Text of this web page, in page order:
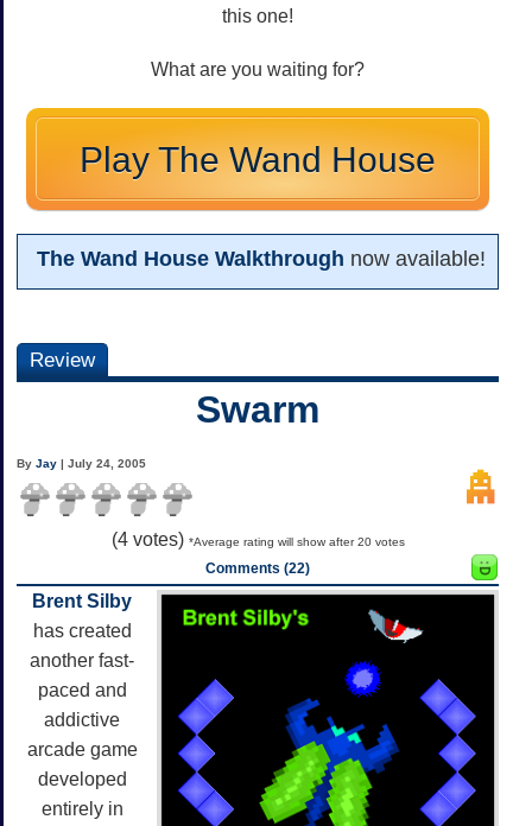
this one!
What are you waiting for?
Play The Wand House
The Wand House Walkthrough now available!
Review
Swarm
ByJay | July 24, 2005
(4votes) *Average rating will show after 20 votes
Comments (22)
Brent Silby
has created
another fast-
paced and
addictive
arcade game
developed
entirely in